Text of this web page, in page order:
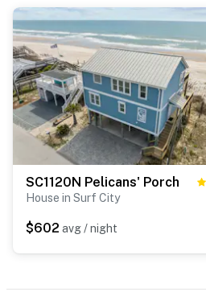
SC1120N Pelicans' Porch
House in Surf City
$602 avg / night